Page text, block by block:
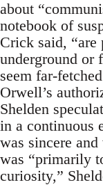
about
notebook of
Crick said, “are
underground or
seem far-
Orwell’s
Shelden
in a continuous
was sincere
was “primarily
curiosity,”